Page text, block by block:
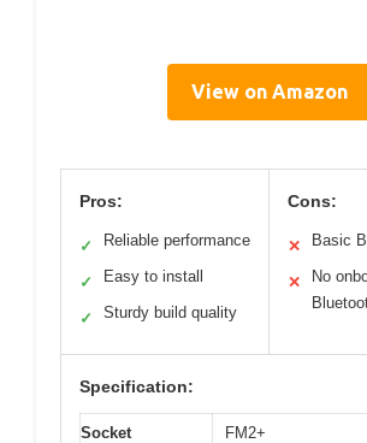
View on Amazon
Pros:
✓ Reliable performance
✓ Easy to install
✓ Sturdy build quality
Cons:
✕ Basic
✕
No
Specification:
Socket FM2+